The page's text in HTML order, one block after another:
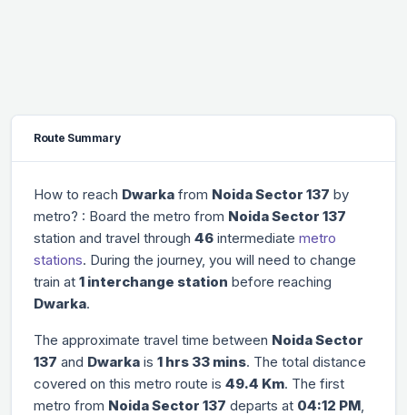
Route Summary
How to reach Dwarka from Noida Sector 137 by
metro? : Board the metro from Noida Sector 137
station and travel through 46 intermediate metro
stations. During the journey, you will need to change
train at 1 interchange station before reaching
Dwarka.
The approximate travel time between Noida Sector
137 and Dwarka is 1 hrs 33 mins. The total distance
covered on this metro route is 49.4 Km. The first
metro from Noida Sector 137 departs at 04:12 PM,